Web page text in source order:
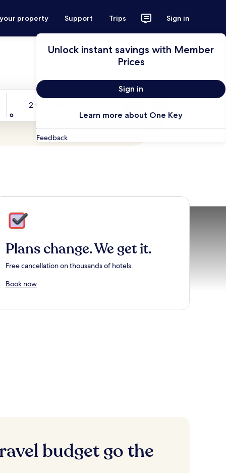
property Support Trips Sign in
Unlock instant savings with Member
Prices
Sign in
Learn more about One Key
Feedback
Travelers
2 travelers, 1 room
Plans change. We get it.
Free cancellation on thousands of hotels.
Book now
budget go the